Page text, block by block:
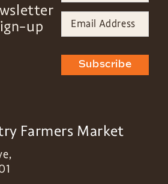
up
Subscribe
Farmers Market